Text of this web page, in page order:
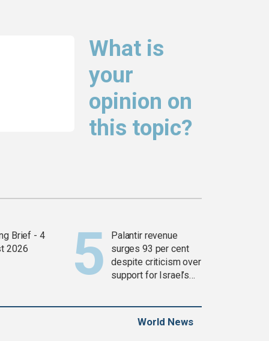
What is
your
opinion on
this topic?
Brief - 4
2026
Palantir revenue
surges 93 per cent
despite criticism over
support for Israel’s
World News